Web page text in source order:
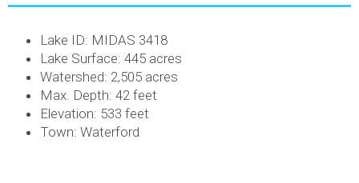
Lake ID: MIDAS 3418
Lake Surface: 445 acres
Watershed: 2,505 acres
Max. Depth: 42 feet
Elevation: 533 feet
Town: Waterford